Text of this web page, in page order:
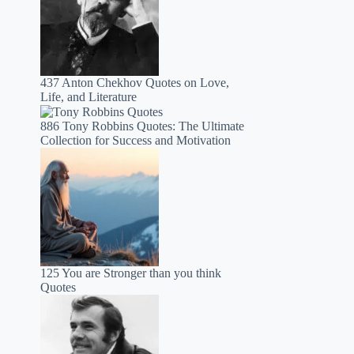
437 Anton Chekhov Quotes on Love,
Life, and Literature
886 Tony Robbins Quotes: The Ultimate
Collection for Success and Motivation
125 You are Stronger than you think
Quotes